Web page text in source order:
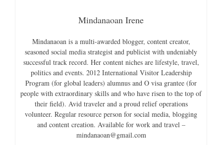
Mindanaoan Irene
Mindanaoan is a multi-awarded blogger, content creator,
seasoned social media strategist and publicist with undeniably
successful track record. Her content niches are lifestyle, travel,
politics and events. 2012 International Visitor Leadership
Program (for global leaders) alumnus and O visa grantee (for
people with extraordinary skills and who have risen to the top of
their field). Avid traveler and a proud relief operations
volunteer. Regular resource person for social media, blogging
and content creation. Available for work and travel –
mindanaoan@gmail.com